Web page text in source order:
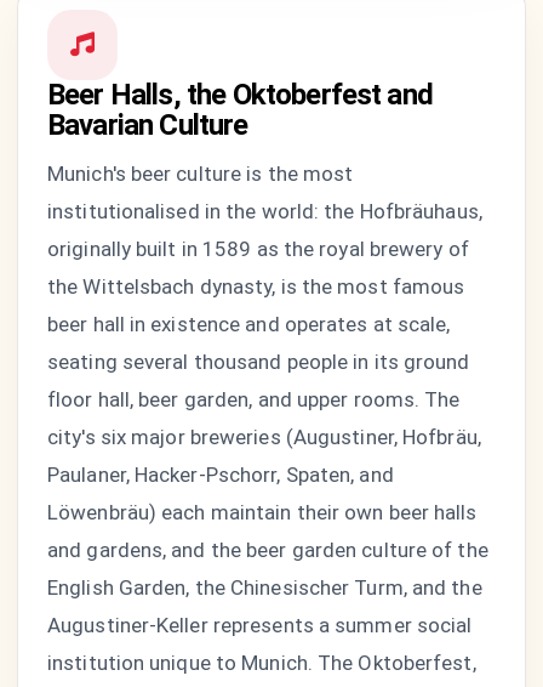
Beer Halls, the Oktoberfest and
Bavarian Culture
Munich's beer culture is the most
institutionalised in the world: the Hofbräuhaus,
originally built in 1589 as the royal brewery of
the Wittelsbach dynasty, is the most famous
beer hall in existence and operates at scale,
seating several thousand people in its ground
floor hall, beer garden, and upper rooms. The
city's six major breweries (Augustiner, Hofbräu,
Paulaner, Hacker-Pschorr, Spaten, and
Löwenbräu) each maintain their own beer halls
and gardens, and the beer garden culture of the
English Garden, the Chinesischer Turm, and the
Augustiner-Keller represents a summer social
institution unique to Munich. The Oktoberfest,